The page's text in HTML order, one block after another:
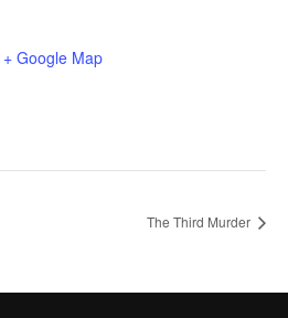
+ Google Map
The Third Murder